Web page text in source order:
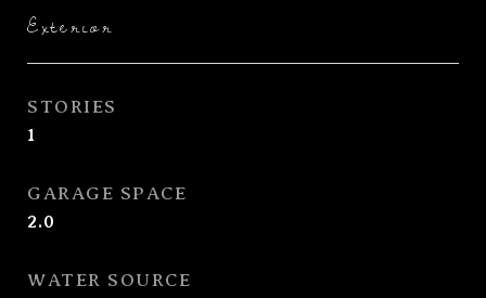
Exterior
STORIES
1
GARAGE SPACE
2.0
WATER SOURCE